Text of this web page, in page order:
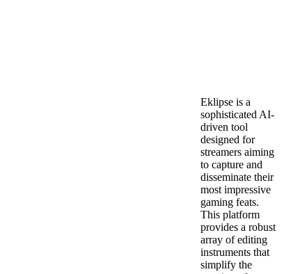
Eklipse is a
sophisticated AI-
driven tool
designed for
streamers aiming
to capture and
disseminate their
most impressive
gaming feats.
This platform
provides a robust
array of editing
instruments that
simplify the